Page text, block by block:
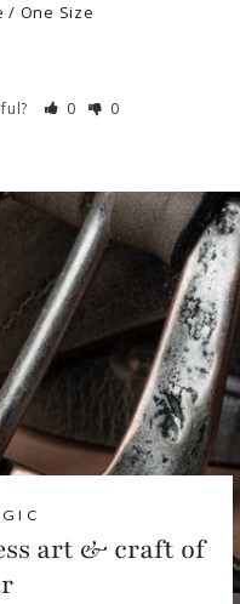
/ One Size
0 0
art & craft of